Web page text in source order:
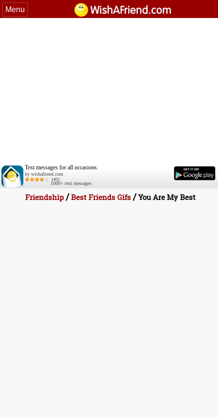
Menu
Text messages for all occasions.
by wishafriend.com
(40)
1000+ text messages
Friendship/Best Friends Gifs/You Are My Best